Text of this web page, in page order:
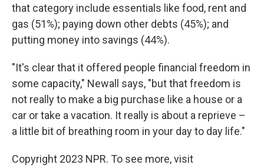
that category include essentials like food, rent and
gas (51%); paying down other debts (45%); and
putting money into savings (44%).
"It's clear that it offered people financial freedom in
some capacity," Newall says, "but that freedom is
not really to make a big purchase like a house or a
car or take a vacation. It really is about a reprieve –
a little bit of breathing room in your day to day life."
Copyright 2023 NPR. To see more, visit